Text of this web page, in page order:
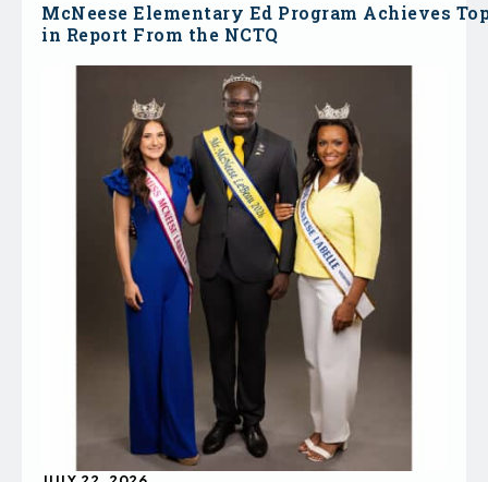
McNeese Elementary Ed Program Achieves
in Report From the NCTQ